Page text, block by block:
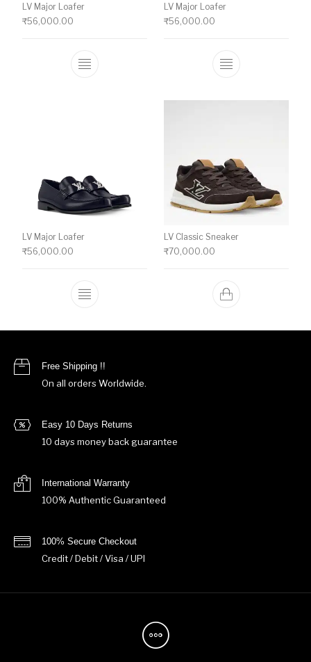
LV Major Loafer
₹56,000.00
This product has multiple variants. The
LV Major Loafer
₹56,000.00
This product
LV Major Loafer
₹56,000.00
This product has multiple variants. The
LV Classic Sneaker
₹70,000.00
Free Shipping !!
On all orders Worldwide.
Easy 10 Days Returns
10 days money back guarantee
International Warranty
100% Authentic Guaranteed
100% Secure Checkout
Credit / Debit / Visa / UPI